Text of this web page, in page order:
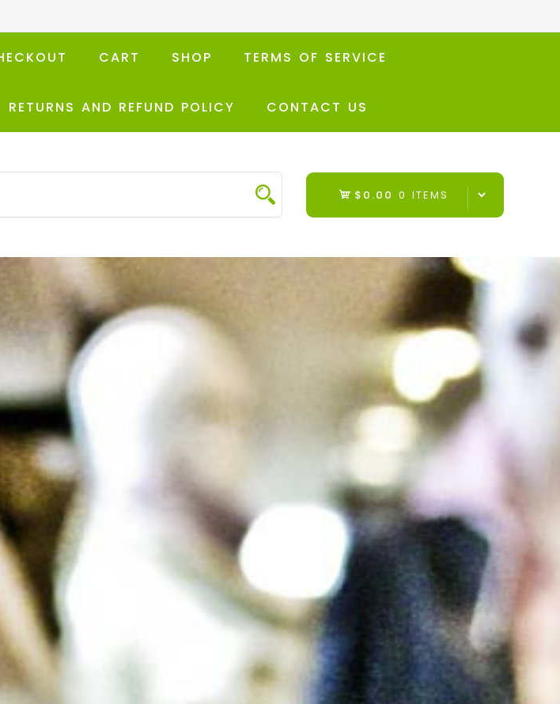
CART SHOP TERMS OF SERVICE
RETURNS AND REFUND POLICY CONTACT US
$0.00 0 ITEMS